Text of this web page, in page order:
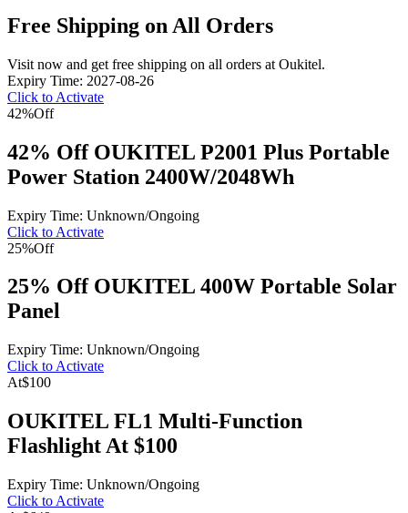
Free Shipping on All Orders
Visit now and get free shipping on all orders at Oukitel.
Expiry Time: 2027-08-26
Click to Activate
42%Off
42% Off OUKITEL P2001 Plus Portable
Power Station 2400W/2048Wh
Expiry Time: Unknown/Ongoing
Click to Activate
25%Off
25% Off OUKITEL 400W Portable Solar
Panel
Expiry Time: Unknown/Ongoing
Click to Activate
At$100
OUKITEL FL1 Multi-Function
Flashlight At $100
Expiry Time: Unknown/Ongoing
Click to Activate